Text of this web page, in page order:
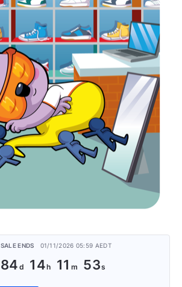
SALE ENDS 01/11/2026 05:59 AEDT
84 14 11 53